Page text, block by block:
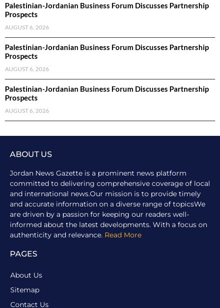
Palestinian-Jordanian Business Forum Discusses Partnership
Prospects
AUGUST 6, 2026
Palestinian-Jordanian Business Forum Discusses Partnership
Prospects
AUGUST 6, 2026
Palestinian-Jordanian Business Forum Discusses Partnership
Prospects
AUGUST 6, 2026
ABOUT US
Jordan News Gazette is a prominent news platform
committed to delivering comprehensive coverage of local
and international news.Our mission is to provide timely
and accurate information on a diverse range of topicsWe
are driven by a passion for keeping our readers well-
informed about the latest developments. With a focus on
authenticity and relevance. Read More
PAGES
About Us
Sitemap
Contact Us